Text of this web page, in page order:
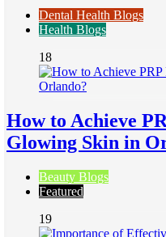
Dental Health Blogs
Health Blogs
18
How to Achieve
Glowing Skin in
Beauty Blogs
Featured
19